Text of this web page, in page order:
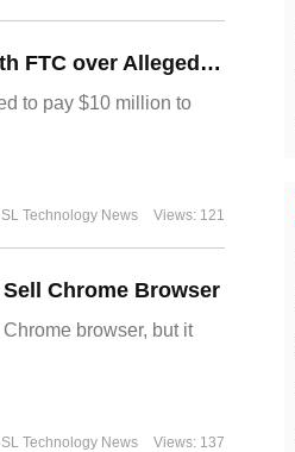
Disney Agrees to Pay $10 Million to Settle with FTC over Alleged Child Data Collection Using YouTube Animations
to pay $10 million to
SL Technology News Views: 121
Chrome Browser
browser, but it
SL Technology News Views: 137